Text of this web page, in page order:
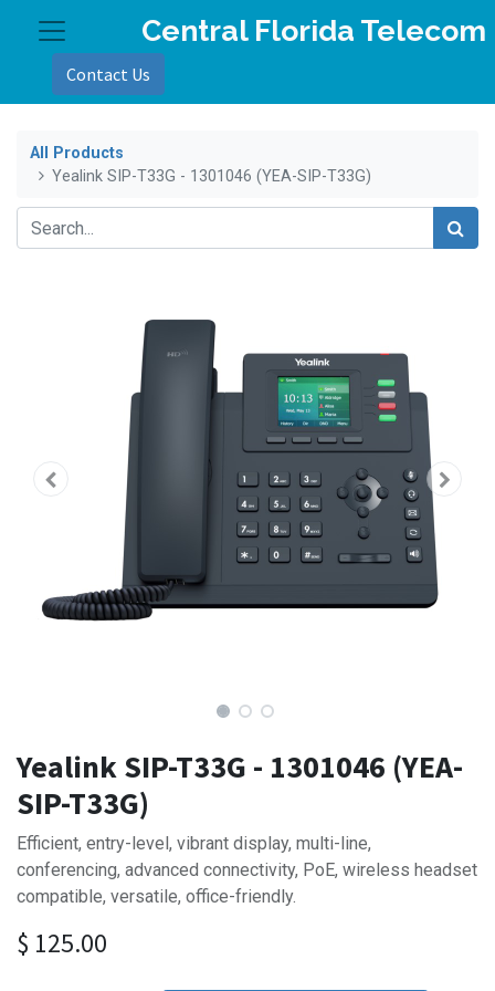
Central Florida Telecom
Contact Us
All Products
Yealink SIP-T33G - 1301046 (YEA-SIP-T33G)
Yealink SIP-T33G - 1301046 (YEA-
SIP-T33G)
Efficient, entry-level, vibrant display, multi-line,
conferencing, advanced connectivity, PoE, wireless headset
compatible, versatile, office-friendly.
$ 125.00